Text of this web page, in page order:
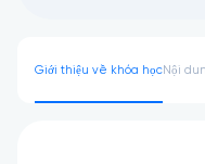
Giới thiệu về khóa họcNội